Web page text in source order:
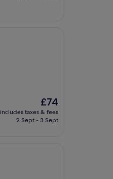
The
price
is
£74
includes taxes & fees
2 Sept - 3 Sept